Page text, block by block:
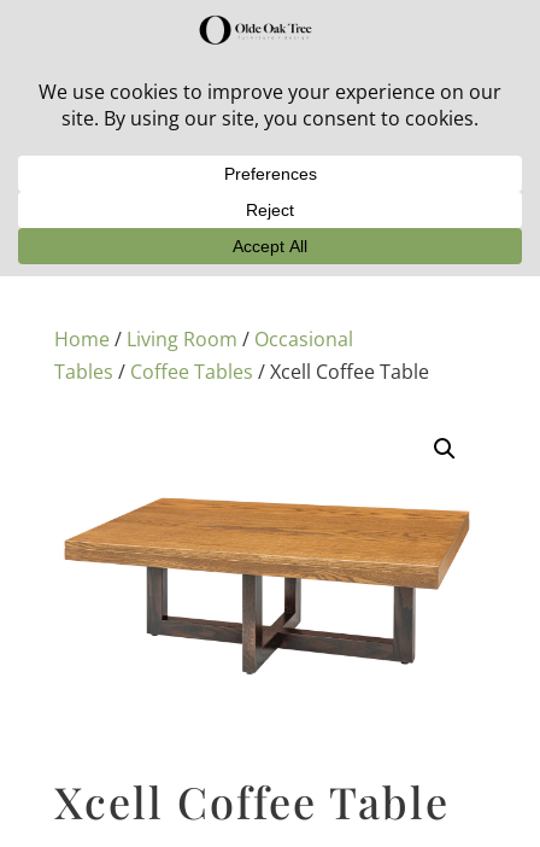
30% off in-stock outdoor furniture + 20% off all orders!
Home/ Living Room / Occasional
Tables / Coffee Tables / Xcell Coffee Table
Xcell Coffee Table